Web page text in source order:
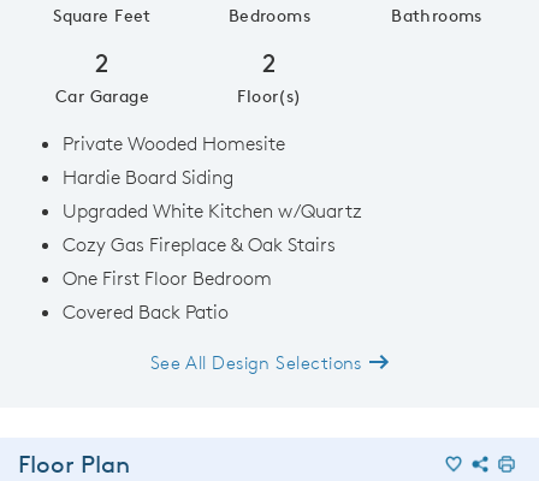
Square Feet Bedrooms Bathrooms
2
Car Garage
2
Floor(s)
Private Wooded Homesite
Hardie Board Siding
Upgraded White Kitchen w/Quartz
Cozy Gas Fireplace & Oak Stairs
One First Floor Bedroom
Covered Back Patio
See All Design Selections
Floor Plan